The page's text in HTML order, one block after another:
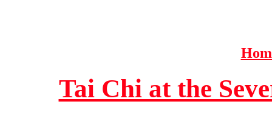
Tai Chi at the